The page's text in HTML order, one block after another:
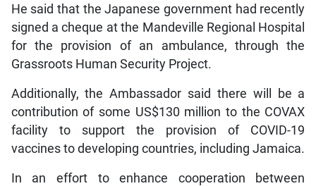
He said that the Japanese government had recently
signed a cheque at the Mandeville Regional Hospital
for the provision of an ambulance, through the
Grassroots Human Security Project.
Additionally, the Ambassador said there will be a
contribution of some US$130 million to the COVAX
facility to support the provision of COVID-19
vaccines to developing countries, including Jamaica.
In an effort to enhance cooperation between